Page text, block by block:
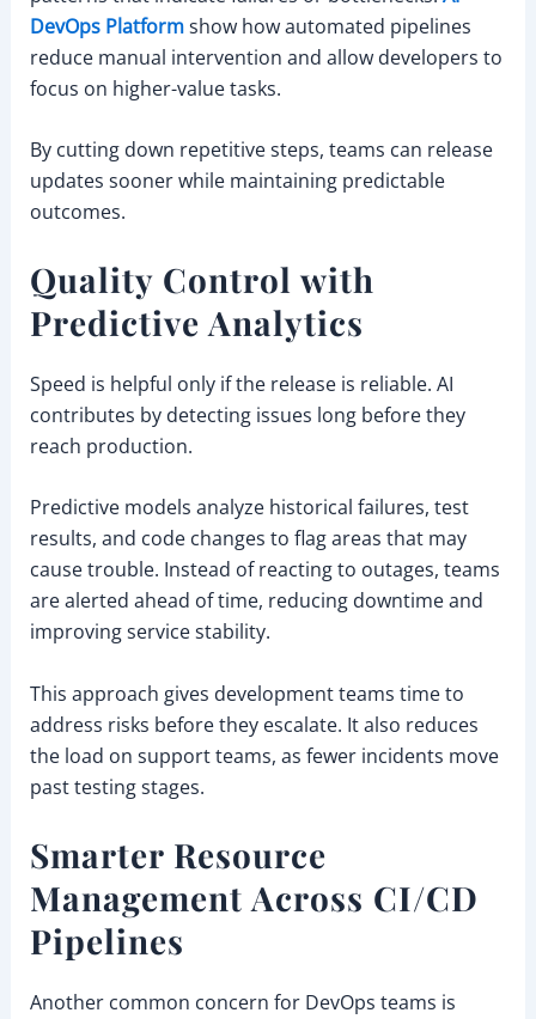
DevOps Platformshow how automated pipelines
reduce manual intervention and allow developers to
focus on higher-value tasks.
By cutting down repetitive steps, teams can release
updates sooner while maintaining predictable
outcomes.
Quality Control with
Predictive Analytics
Speed is helpful only if the release is reliable. AI
contributes by detecting issues long before they
reach production.
Predictive models analyze historical failures, test
results, and code changes to flag areas that may
cause trouble. Instead of reacting to outages, teams
are alerted ahead of time, reducing downtime and
improving service stability.
This approach gives development teams time to
address risks before they escalate. It also reduces
the load on support teams, as fewer incidents move
past testing stages.
Smarter Resource
Management Across CI/CD
Pipelines
Another common concern for DevOps teams is